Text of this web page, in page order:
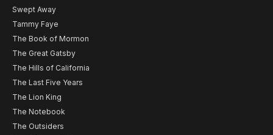
Swept Away
Tammy Faye
The Book of Mormon
The Great Gatsby
The Hills of California
The Last Five Years
The Lion King
The Notebook
The Outsiders